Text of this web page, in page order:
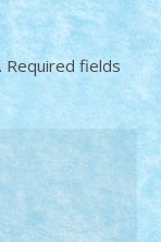
Required fields